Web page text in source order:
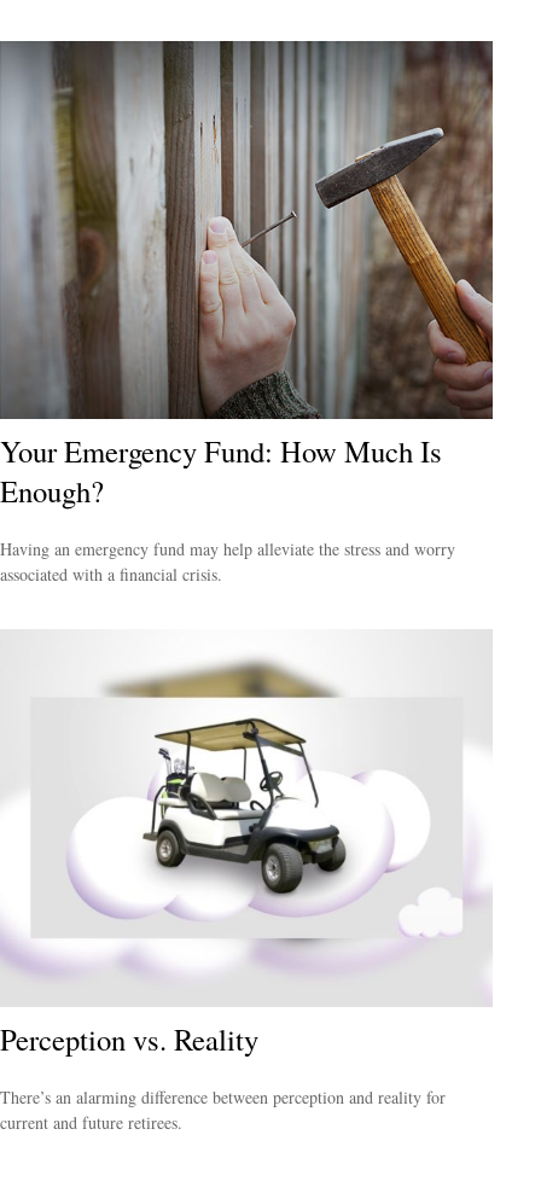
Your Emergency Fund: How Much Is
Enough?
Having an emergency fund may help alleviate the stress and worry
associated with a financial crisis.
Perception vs. Reality
There’s an alarming difference between perception and reality for
current and future retirees.